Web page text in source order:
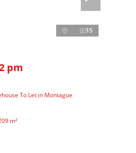
15
pm
To Let in Montague
m²